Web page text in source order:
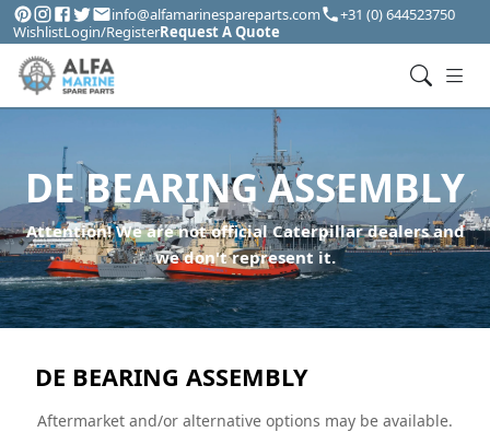
info@alfamarinespareparts.com
+31 (0) 644523750
WishlistLogin/RegisterRequest A Quote
DE BEARING ASSEMBLY
Attention! We are not official Caterpillar dealers and
we don't represent it.
DE BEARING ASSEMBLY
Aftermarket and/or alternative options may be available.